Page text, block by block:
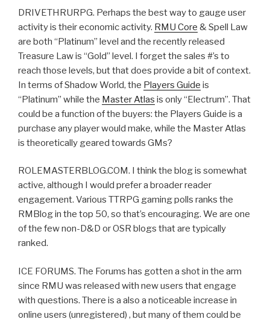
DRIVETHRURPG. Perhaps the best way to gauge user
activity is their economic activity. RMU Core & Spell Law
are both “Platinum” level and the recently released
Treasure Law is “Gold” level. I forget the sales #’s to
reach those levels, but that does provide a bit of context.
In terms of Shadow World, the Players Guide is
“Platinum” while the Master Atlas is only “Electrum”. That
could be a function of the buyers: the Players Guide is a
purchase any player would make, while the Master Atlas
is theoretically geared towards GMs?
ROLEMASTERBLOG.COM. I think the blog is somewhat
active, although I would prefer a broader reader
engagement. Various TTRPG gaming polls ranks the
RMBlog in the top 50, so that’s encouraging. We are one
of the few non-D&D or OSR blogs that are typically
ranked.
ICE FORUMS. The Forums has gotten a shot in the arm
since RMU was released with new users that engage
with questions. There is a also a noticeable increase in
online users (unregistered) , but many of them could be